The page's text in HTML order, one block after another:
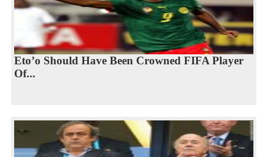
Eto’o Should Have Been Crowned FIFA Player
Of...